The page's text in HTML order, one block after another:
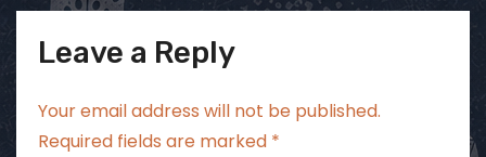
Leave a Reply
Your email address will not be published.
Required fields are marked *